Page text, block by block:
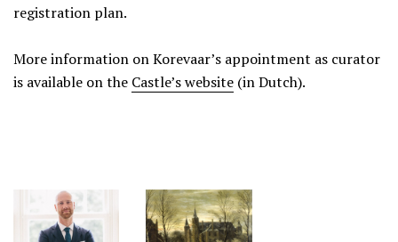
registration plan.
More information on Korevaar’s appointment as curator
is available on the Castle’s website (in Dutch).